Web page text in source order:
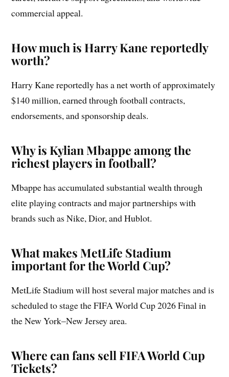
commercial appeal.
How much is Harry Kane reportedly
worth?
Harry Kane reportedly has a net worth of approximately
$140 million, earned through football contracts,
endorsements, and sponsorship deals.
Why is Kylian Mbappe among the
richest players in football?
Mbappe has accumulated substantial wealth through
elite playing contracts and major partnerships with
brands such as Nike, Dior, and Hublot.
What makes MetLife Stadium
important for the World Cup?
MetLife Stadium will host several major matches and is
scheduled to stage the FIFA World Cup 2026 Final in
the New York–New Jersey area.
Where can fans sell FIFA World Cup
Tickets?